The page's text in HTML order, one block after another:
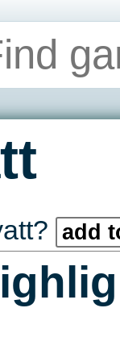
add